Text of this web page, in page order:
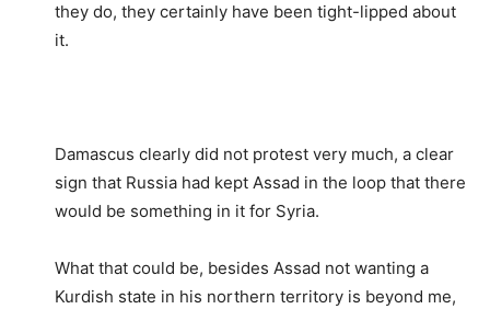
they do, they certainly have been tight-lipped about
it.
Damascus clearly did not protest very much, a clear
sign that Russia had kept Assad in the loop that there
would be something in it for Syria.
What that could be, besides Assad not wanting a
Kurdish state in his northern territory is beyond me,